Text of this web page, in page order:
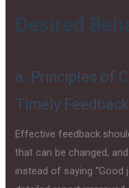
Desired
a. Principles of
Timely Feedback
Effective feedback
that can be changed,
instead of saying “Good